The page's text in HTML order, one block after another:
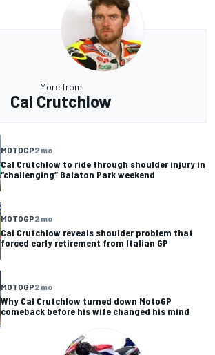
More from
Cal Crutchlow
MOTOGP2 mo
Cal Crutchlow to ride through shoulder injury in
“challenging” Balaton Park weekend
MOTOGP2 mo
Cal Crutchlow reveals shoulder problem that
forced early retirement from Italian GP
MOTOGP2 mo
Why Cal Crutchlow turned down MotoGP
comeback before his wife changed his mind